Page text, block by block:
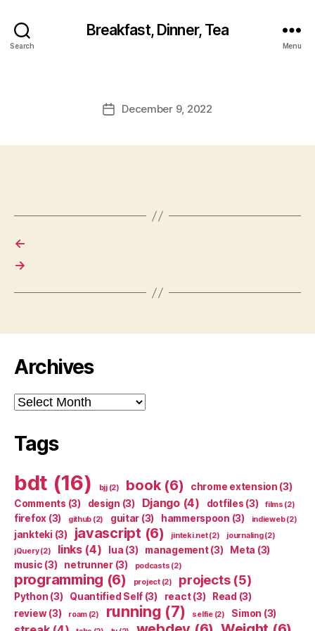
Search
Breakfast, Dinner, Tea
Menu
PostDecember 9, 2022
←
→
Archives
Archives
Tags
bdt (16) bjj(2) book(6) chrome extension (3)
Comments (3) design (3) Django(4) dotfiles (3) films (2)
firefox (3) github (2) guitar (3) hammerspoon (3) indieweb(2)
jankteki (3) javascript (6) jinteki.net(2) journaling(2)
jQuery(2) links(4) lua (3) management(3) Meta (3)
music (3) netrunner(3) podcasts (2)
programming (6) project(2) projects(5)
Python (3) Quantified Self (3) react(3) Read (3)
review(3) roam(2) running (7) selfie(2) Simon (3)